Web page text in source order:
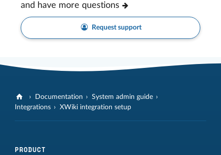
and have more questions
Request support
Documentation
System admin guide
Integrations
XWiki integration setup
PRODUCT